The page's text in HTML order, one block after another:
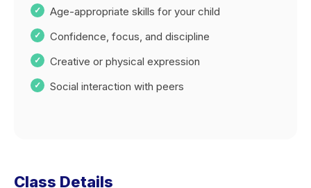
Age-appropriate skills for your child
Confidence, focus, and discipline
Creative or physical expression
Social interaction with peers
Class Details